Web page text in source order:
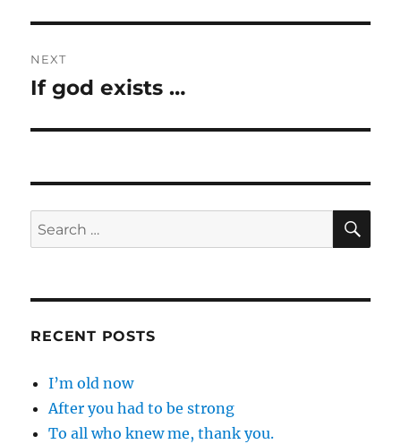
NEXT
Next
If god exists …
Search
for:
RECENT POSTS
I’m old now
After you had to be strong
To all who knew me, thank you.